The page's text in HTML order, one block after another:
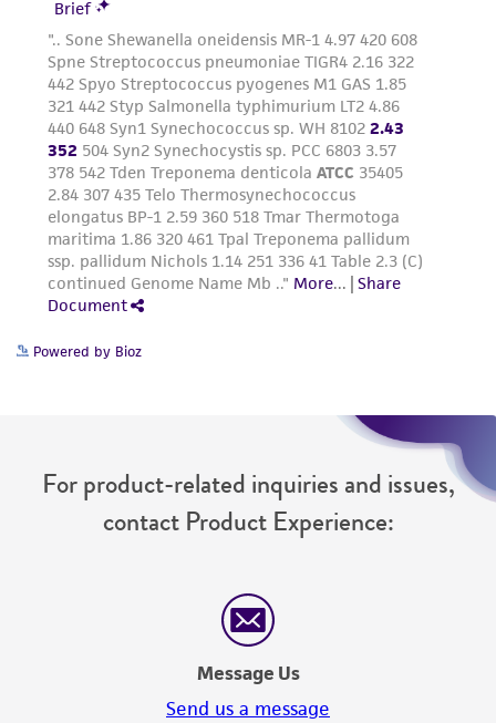
Powered by Bioz
For product-related inquiries and issues,
contact Product Experience:
Message Us
Send us a message